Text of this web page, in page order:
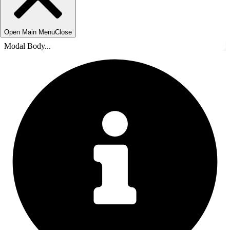
Open Main MenuClose
Modal Body...